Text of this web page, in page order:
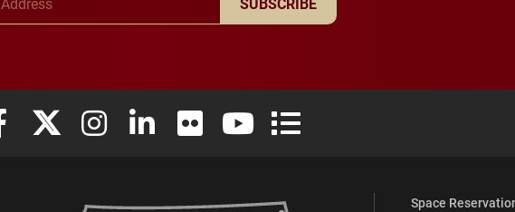
Elon University Facebook
Elon University X (formerly Twitter)
Elon University Instagram
Elon University LinkedIn
Elon University FlickrElon University YouTube
Elon University Full Social Media List
Space